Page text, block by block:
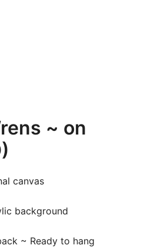
~ on
canvas
background
~ Ready to hang